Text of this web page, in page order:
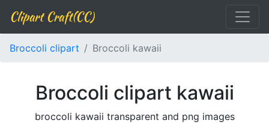
Clipart Craft(CC)
Broccoli clipart Broccoli kawaii
Broccoli clipart kawaii
broccoli kawaii transparent and png images